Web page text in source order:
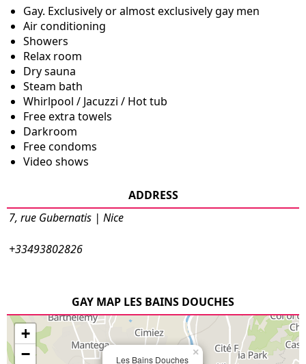
Gay. Exclusively or almost exclusively gay men
Air conditioning
Showers
Relax room
Dry sauna
Steam bath
Whirlpool / Jacuzzi / Hot tub
Free extra towels
Darkroom
Free condoms
Video shows
ADDRESS
7, rue Gubernatis | Nice
+33493802826
GAY MAP LES BAINS DOUCHES
Les Bains Douches
×
+
−